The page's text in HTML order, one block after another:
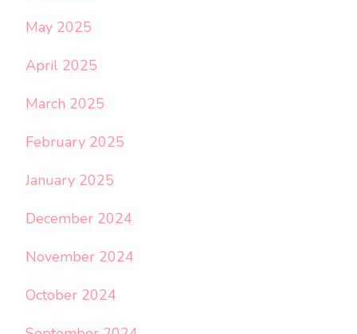
May 2025
April 2025
March 2025
February 2025
January 2025
December 2024
November 2024
October 2024